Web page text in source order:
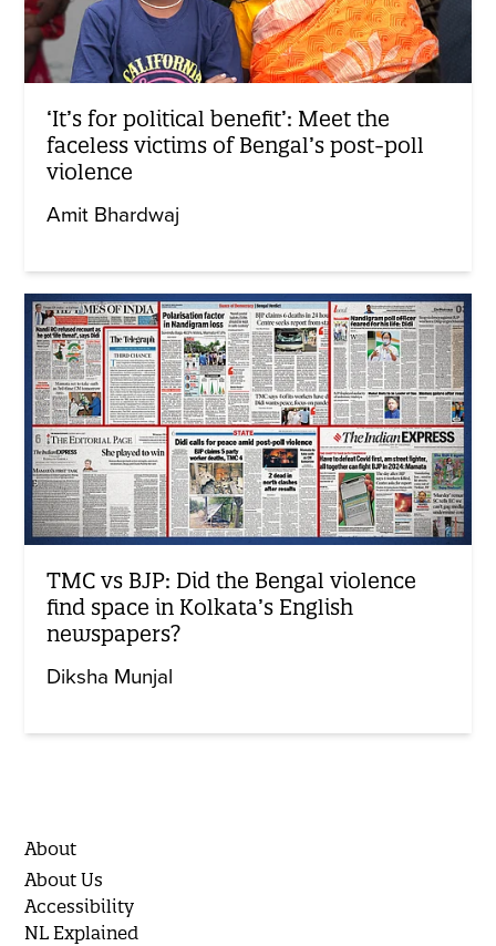
‘It’s for political benefit’: Meet the
faceless victims of Bengal’s post-poll
violence
Amit Bhardwaj
TMC vs BJP: Did the Bengal violence
find space in Kolkata’s English
newspapers?
Diksha Munjal
About
About Us
Accessibility
NL Explained